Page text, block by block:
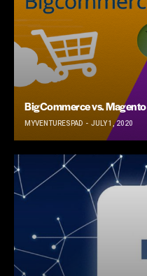
BigCommerce vs. Magento
MYVENTURESPAD JULY 1, 2020